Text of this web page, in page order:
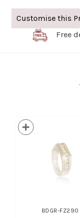
Customise this
Free
BDGR-FZ290